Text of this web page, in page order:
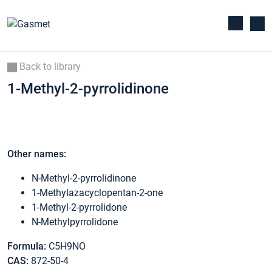
Back to library
1-Methyl-2-pyrrolidinone
Other names:
N-Methyl-2-pyrrolidinone
1-Methylazacyclopentan-2-one
1-Methyl-2-pyrrolidone
N-Methylpyrrolidone
Formula: C5H9NO
CAS: 872-50-4